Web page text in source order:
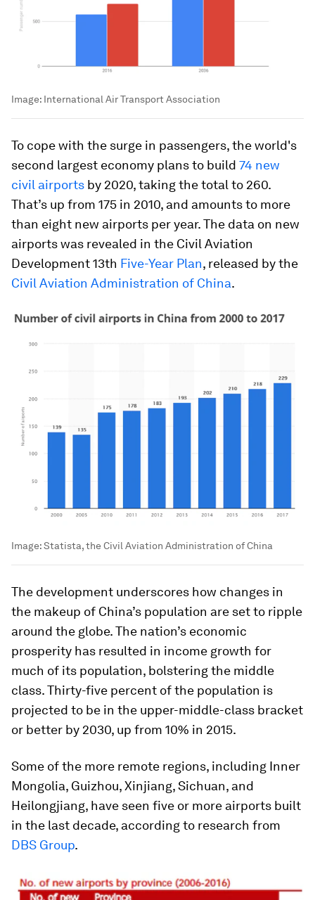
Image: International Air Transport Association
To cope with the surge in passengers, the world's
second largest economy plans to build 74 new
civil airports by 2020, taking the total to 260.
That’s up from 175 in 2010, and amounts to more
than eight new airports per year. The data on new
airports was revealed in the Civil Aviation
Development 13th Five-Year Plan, released by the
Civil Aviation Administration of China.
Image:Statista, the Civil Aviation Administration of China
The development underscores how changes in
the makeup of China’s population are set to ripple
around the globe. The nation’s economic
prosperity has resulted in income growth for
much of its population, bolstering the middle
class. Thirty-five percent of the population is
projected to be in the upper-middle-class bracket
or better by 2030, up from 10% in 2015.
Some of the more remote regions, including Inner
Mongolia, Guizhou, Xinjiang, Sichuan, and
Heilongjiang, have seen five or more airports built
in the last decade, according to research from
DBS Group.